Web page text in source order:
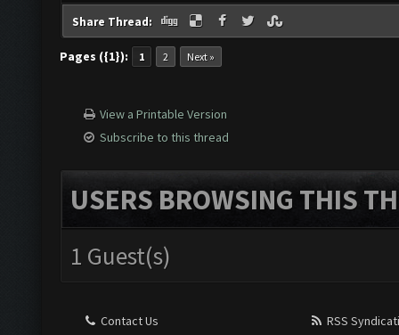
Share Thread:
Pages ({1}): 1 2 Next »
View a Printable Version
Subscribe to this thread
USERS BROWSING THIS
1 Guest(s)
Contact Us
RSS